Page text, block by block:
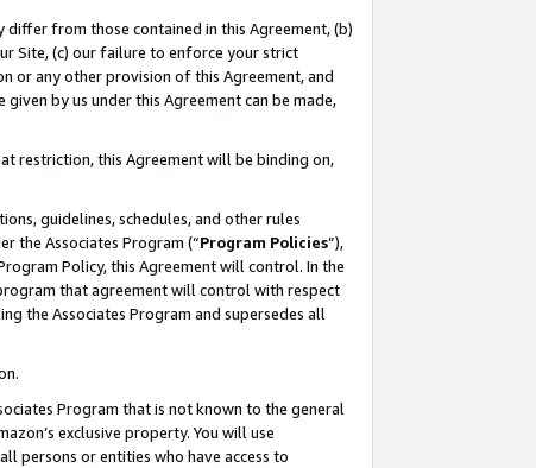
from those contained in this Agreement, (b)
Site, (c) our failure to enforce your strict
or any other provision of this Agreement, and
by us under this Agreement can be made,
restriction, this Agreement will be binding on,
guidelines, schedules, and other rules
the Associates Program (“Program Policies”),
Policy, this Agreement will control. In the
that agreement will control with respect
the Associates Program and supersedes all
Program that is not known to the general
exclusive property. You will use
persons or entities who have access to